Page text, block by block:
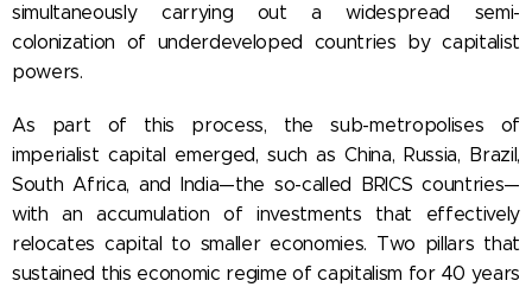
simultaneously carrying out a widespread semi-
colonization of underdeveloped countries by capitalist
powers.
As part of this process, the sub-metropolises of
imperialist capital emerged, such as China, Russia, Brazil,
South Africa, and India—the so-called BRICS countries—
with an accumulation of investments that effectively
relocates capital to smaller economies. Two pillars that
sustained this economic regime of capitalism for 40 years